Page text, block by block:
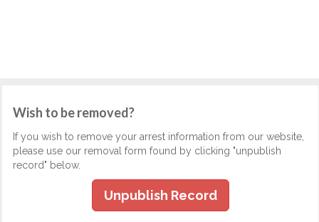
Wish to be removed?
If you wish to remove your arrest information from our website,
please use our removal form found by clicking "unpublish
record" below.
Unpublish Record